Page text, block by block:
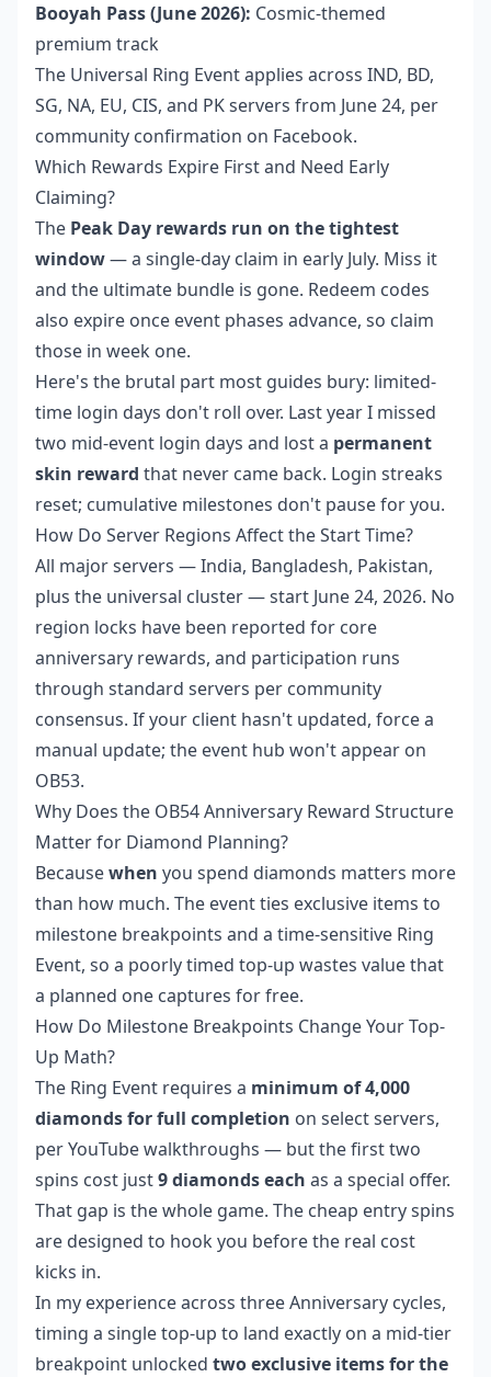
Booyah Pass (June 2026): Cosmic-themed
premium track
The Universal Ring Event applies across IND, BD,
SG, NA, EU, CIS, and PK servers from June 24, per
community confirmation on Facebook.
Which Rewards Expire First and Need Early
Claiming?
The Peak Day rewards run on the tightest
window— a single-day claim in early July. Miss it
and the ultimate bundle is gone. Redeem codes
also expire once event phases advance, so claim
those in week one.
Here's the brutal part most guides bury: limited-
time login days don't roll over. Last year I missed
two mid-event login days and lost a permanent
skin reward that never came back. Login streaks
reset; cumulative milestones don't pause for you.
How Do Server Regions Affect the Start Time?
All major servers — India, Bangladesh, Pakistan,
plus the universal cluster — start June 24, 2026. No
region locks have been reported for core
anniversary rewards, and participation runs
through standard servers per community
consensus. If your client hasn't updated, force a
manual update; the event hub won't appear on
OB53.
Why Does the OB54 Anniversary Reward Structure
Matter for Diamond Planning?
Becausewhen you spend diamonds matters more
than how much. The event ties exclusive items to
milestone breakpoints and a time-sensitive Ring
Event, so a poorly timed top-up wastes value that
a planned one captures for free.
How Do Milestone Breakpoints Change Your Top-
Up Math?
The Ring Event requires a minimum of 4,000
diamonds for full completion on select servers,
per YouTube walkthroughs — but the first two
spins cost just9 diamonds each as a special offer.
That gap is the whole game. The cheap entry spins
are designed to hook you before the real cost
kicks in.
In my experience across three Anniversary cycles,
timing a single top-up to land exactly on a mid-tier
breakpoint unlocked two exclusive items for the